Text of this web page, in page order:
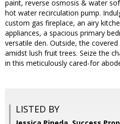
paint, reverse osmosis & water
hot water recirculation pump.
custom gas fireplace, an airy
appliances, a spacious primary
versatile den. Outside, the
amidst lush fruit trees. Seize the
in this meticulously cared-for
LISTED BY